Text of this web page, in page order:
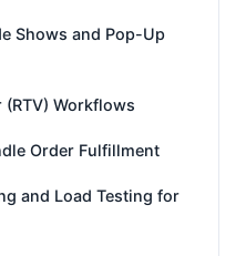
Shows and Pop-Up
Workflows
Order Fulfillment
and Load Testing for